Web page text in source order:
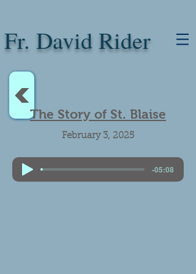
Fr. David Rider
<The Story of St. Blaise
February 3, 2025
-05:08